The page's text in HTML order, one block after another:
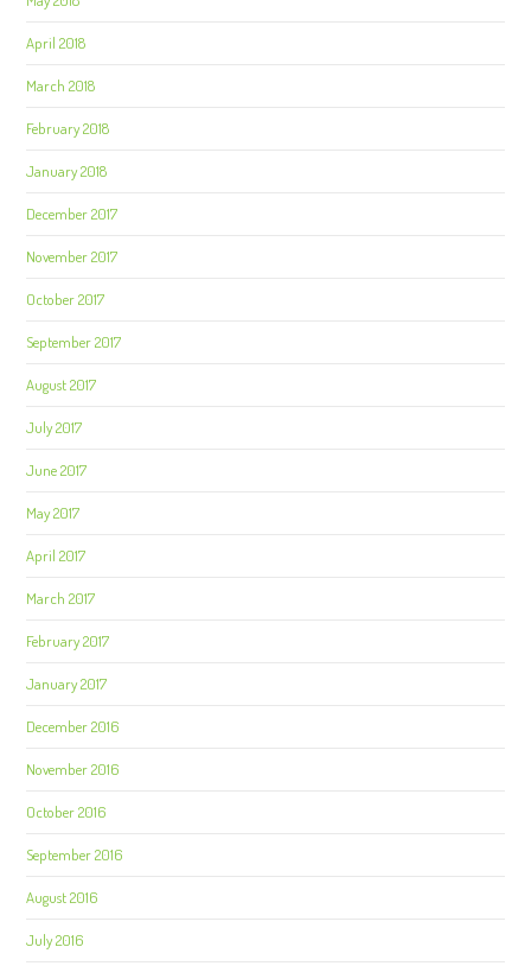
April 2018
March 2018
February 2018
January 2018
December 2017
November 2017
October 2017
September 2017
August 2017
July 2017
June 2017
May 2017
April 2017
March 2017
February 2017
January 2017
December 2016
November 2016
October 2016
September 2016
August 2016
July 2016